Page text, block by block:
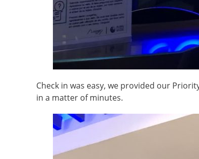
Check in was easy, we provided our
in a matter of minutes.